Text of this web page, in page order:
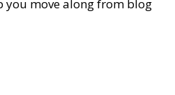
you move along from blog